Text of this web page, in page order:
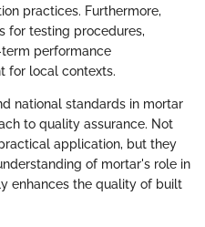
practices. Furthermore,
for testing procedures,
performance
for local contexts.
national standards in mortar
to quality assurance. Not
application, but they
of mortar's role in
enhances the quality of built